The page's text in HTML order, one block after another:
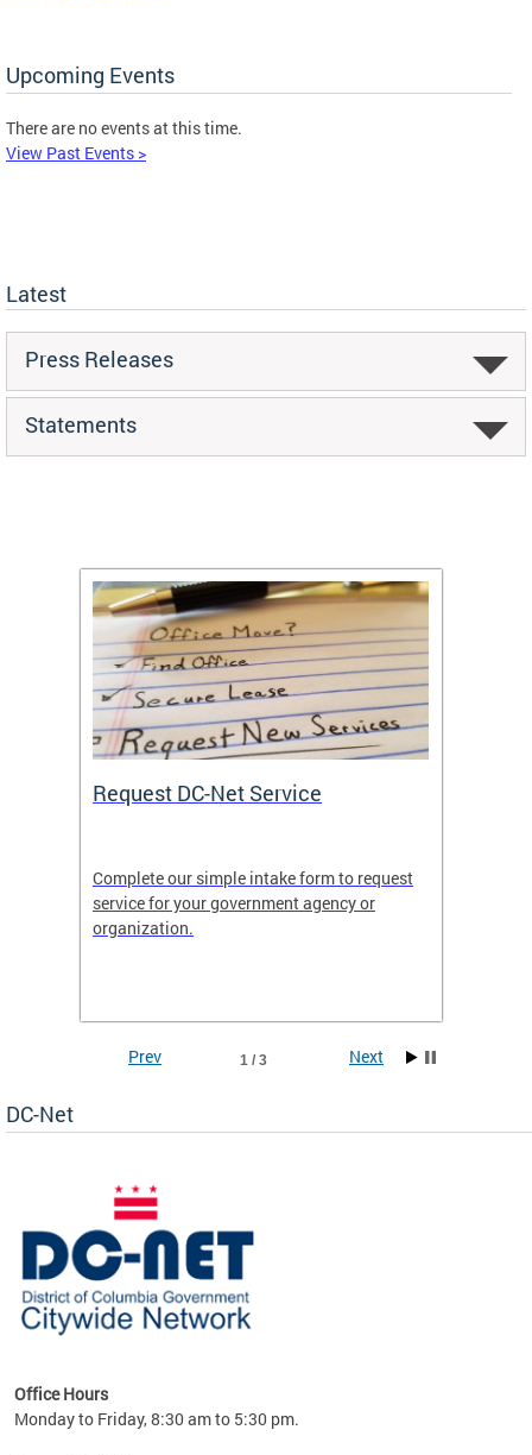
Upcoming Events
There are no events at this time.
View Past Events >
Latest
Press Releases
Statements
Request DC-Net Service
Complete our simple intake form to request
service for your government agency or
organization.
1 / 3
Prev Next
DC-Net
Office Hours
Monday to Friday, 8:30 am to 5:30 pm.